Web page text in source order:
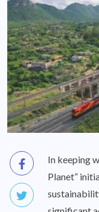
In keeping
Planet”